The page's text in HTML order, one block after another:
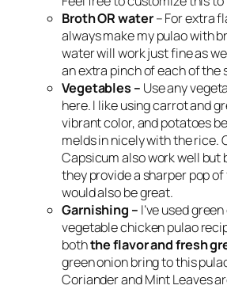
BrothOR water– For extra
always make my pulao with
water will work just fine as
an extra pinch of each of the
Vegetables – Use any
here. I like using carrot and
vibrant color, and potatoes
melds in nicely with the rice.
Capsicum also work well but
they provide a sharper pop
would also be great.
Garnishing – I’ve used
vegetable chicken pulao
boththe flavor and fresh
green onion bring to this
Coriander and Mint Leaves